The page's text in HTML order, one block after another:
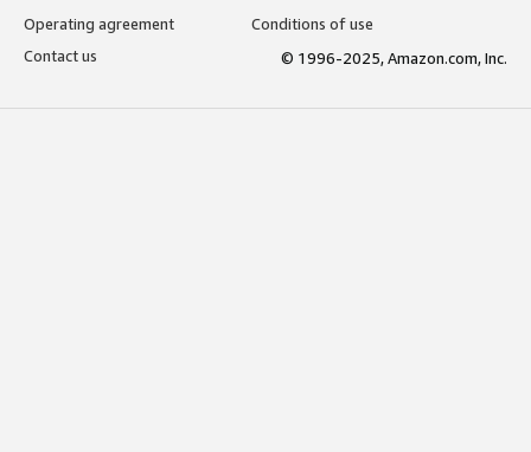
Operating agreement
Conditions of use
Contact us
© 1996-2025, Amazon.com, Inc.